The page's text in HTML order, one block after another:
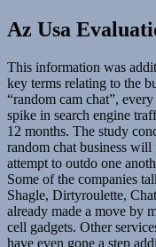
Az Usa
This information was
key terms relating to the
“random cam chat”,
spike in search engine
12 months. The study
random chat business
attempt to outdo one
Some of the companies
Shagle, Dirtyroulette,
already made a move by
cell gadgets. Other
have even gone a step